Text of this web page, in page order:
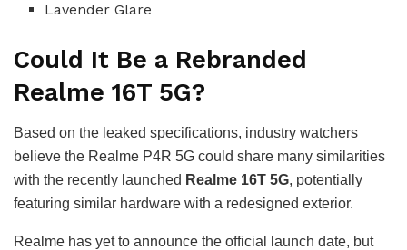
Lavender Glare
Could It Be a Rebranded
Realme 16T 5G?
Based on the leaked specifications, industry watchers
believe the Realme P4R 5G could share many similarities
with the recently launched Realme 16T 5G, potentially
featuring similar hardware with a redesigned exterior.
Realme has yet to announce the official launch date, but